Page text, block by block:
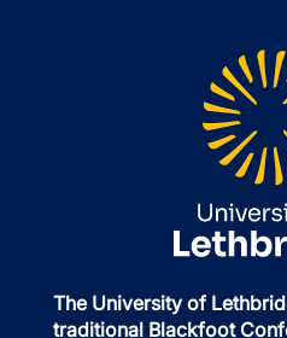
The University of
traditional Blackfoot